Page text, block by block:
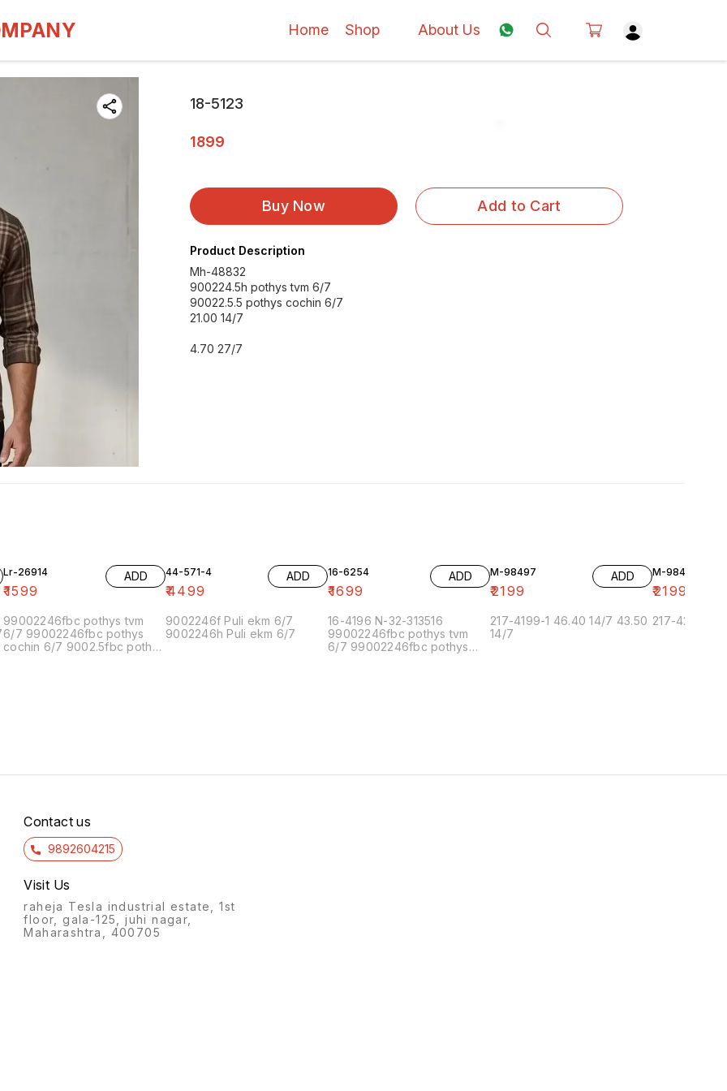
Home Shop About Us
18-5123
1899
Buy Now Add to Cart
Product Description
Mh-48832
900224.5h pothys tvm 6/7
90022.5.5 pothys cochin 6/7
21.00 14/7
4.70 27/7
Lr-26914
₹1599
ADD
99002246fbc pothys tvm
6/7 99002246fbc pothys
cochin 6/7 9002.5fbc pothys
44-571-4
₹4499
ADD
9002246f Puli ekm 6/7
9002246h Puli ekm 6/7
16-6254
₹1699
ADD
16-4196 N-32-313516
99002246fbc pothys tvm
6/7 99002246fbc pothys
kasavuniyalam TPR- 1/8
M-98497
₹2199
ADD
217-4199-1 46.40 14/7 43.50
14/7
M-98493
₹2199
217-4227-2
Contact us
9892604215
Visit Us
raheja Tesla industrial estate, 1st
floor, gala-125, juhi nagar,
Maharashtra, 400705